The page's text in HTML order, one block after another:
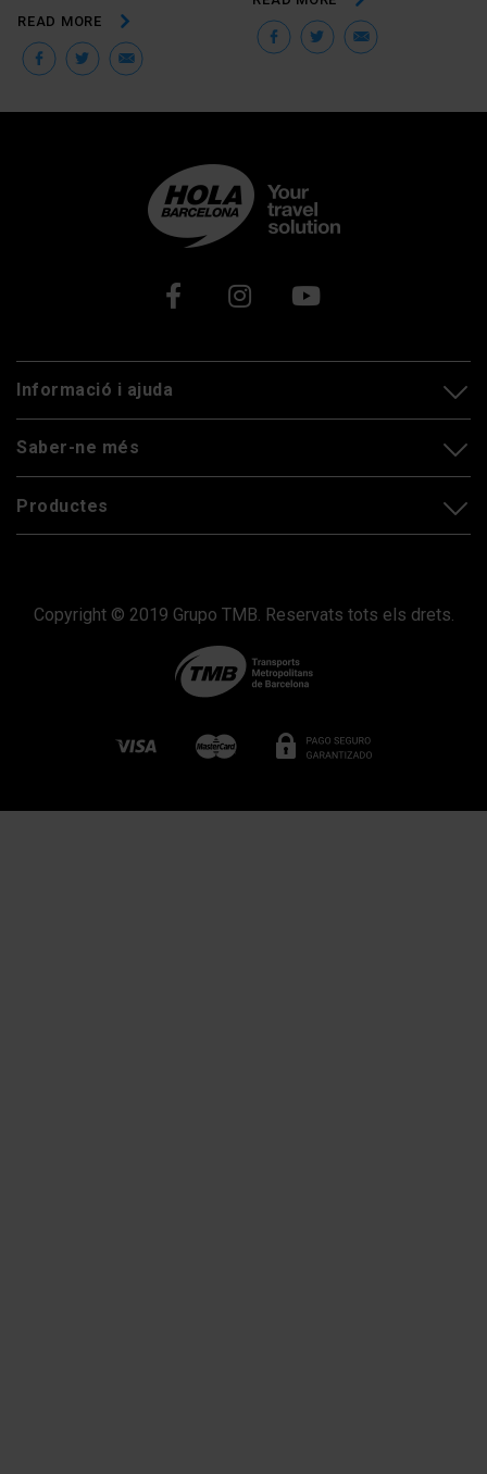
READ MORE
Facebook
Twitter
Facebook
Twitter
Xarxes socials
Informació i ajuda
Saber-ne més
Productes
Copyright © 2019 Grupo TMB. Reservats tots els drets.